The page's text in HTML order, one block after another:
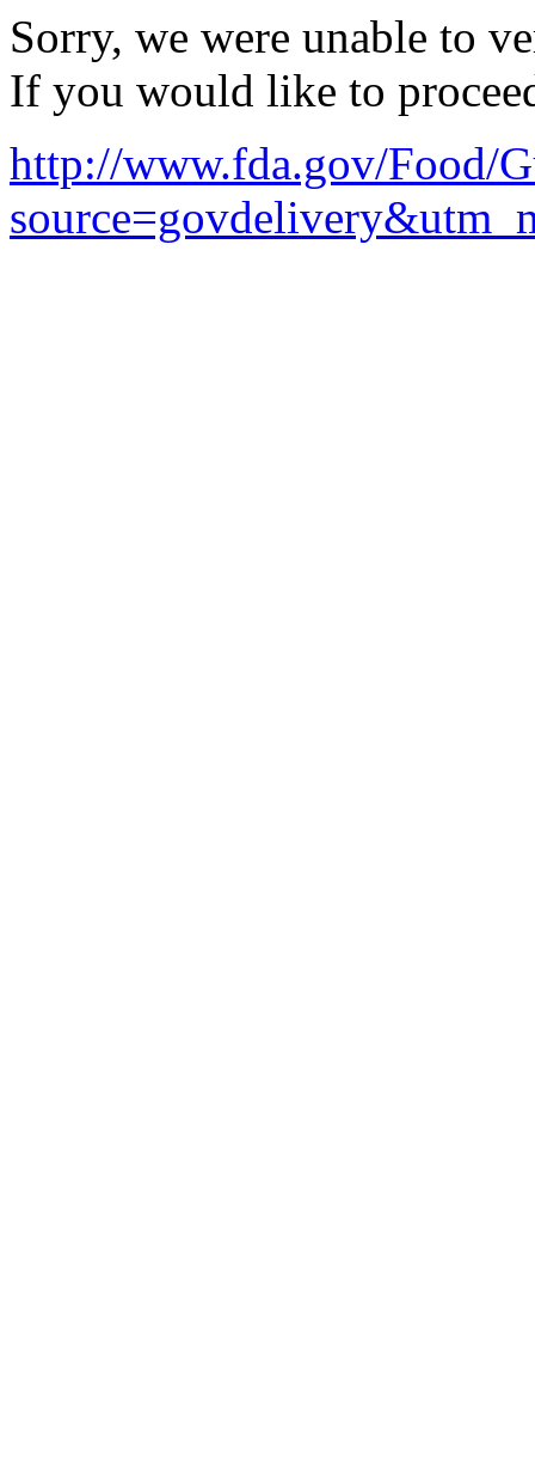
Sorry, we were unable to
If you would like to
http://www.fda.gov/Food/